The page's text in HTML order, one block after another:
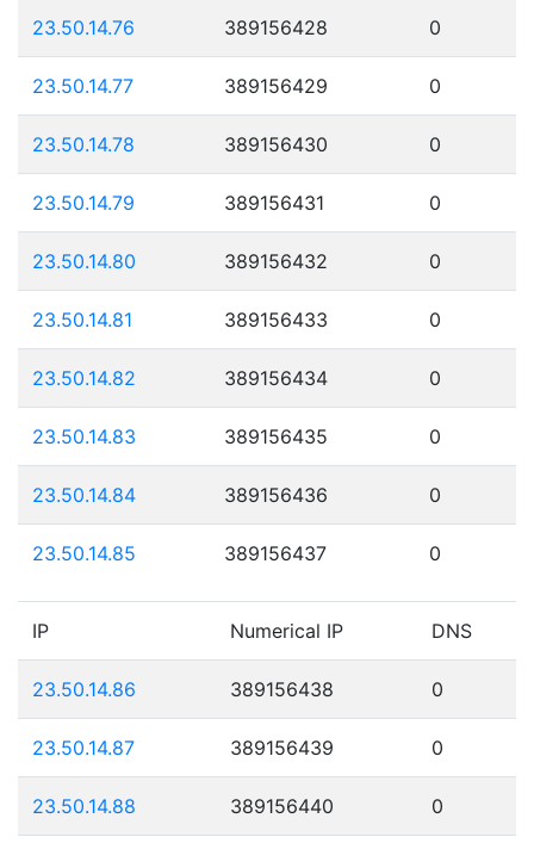
23.50.14.76 389156428 0
23.50.14.77 389156429 0
23.50.14.78 389156430 0
23.50.14.79 389156431 0
23.50.14.80 389156432 0
23.50.14.81 389156433 0
23.50.14.82 389156434 0
23.50.14.83 389156435 0
23.50.14.84 389156436 0
23.50.14.85 389156437 0
IP Numerical IP DNS
23.50.14.86 389156438 0
23.50.14.87 389156439 0
23.50.14.88 389156440 0